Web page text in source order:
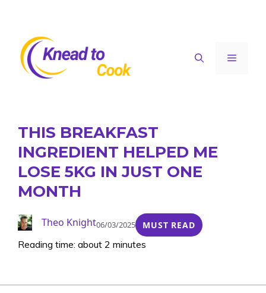
content
Menu
THIS BREAKFAST
INGREDIENT HELPED ME
LOSE 5KG IN JUST ONE
MONTH
Theo Knight06/03/2025 MUST READ
Reading time: about 2 minutes